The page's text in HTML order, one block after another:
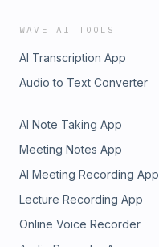
WAVE AI TOOLS
AI Transcription App
Audio to Text Converter
AI Note Taking App
Meeting Notes App
AI Meeting Recording App
Lecture Recording App
Online Voice Recorder